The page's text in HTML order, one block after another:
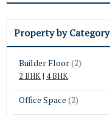
Property by Category
Builder Floor (2)
2 BHK| 4 BHK
Office Space (2)